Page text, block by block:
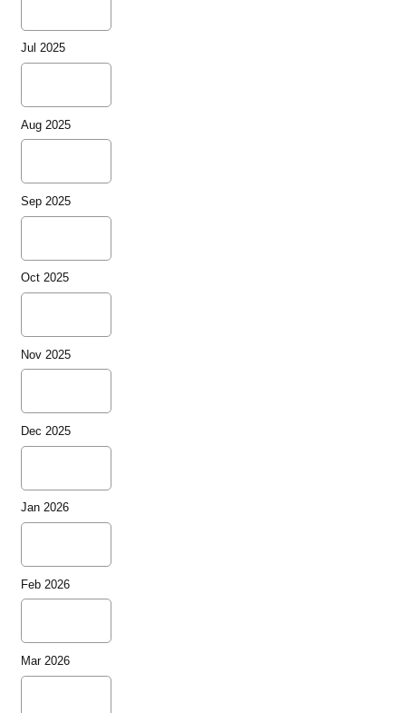
Jul 2025
Aug 2025
Sep 2025
Oct 2025
Nov 2025
Dec 2025
Jan 2026
Feb 2026
Mar 2026